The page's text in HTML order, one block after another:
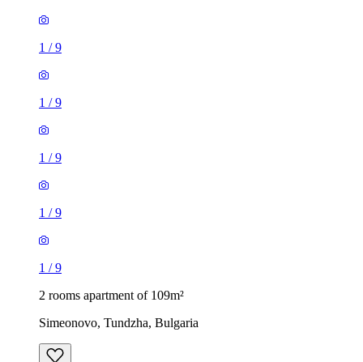
1 /9
1 /9
1 /9
1 /9
1 /9
2 rooms apartment of 109m²
Simeonovo, Tundzha, Bulgaria